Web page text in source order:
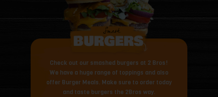
Check out our smashed burgers at 2 Bros!
We have a huge range of toppings and also
offer Burger Meals. Make sure to order today
and taste burgers the 2Bros way.